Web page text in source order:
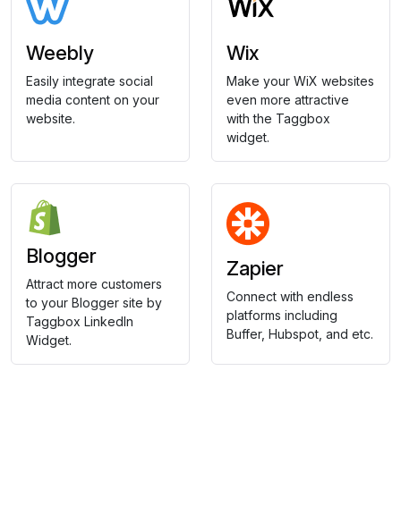
Weebly
Easily integrate social
media content on your
website.
Wix
Make your WiX websites
even more attractive
with the Taggbox
widget.
Blogger
Attract more customers
to your Blogger site by
Taggbox LinkedIn
Widget.
Zapier
Connect with endless
platforms including
Buffer, Hubspot, and etc.